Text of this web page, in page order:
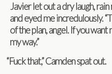
Javier let out a dry laugh,
and eyed me incred­u­lously.
of the plan, angel. If you want
my way.”
“Fuck that,” Cam­den spat out.